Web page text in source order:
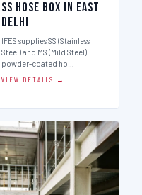
SS Hose Box in East
Delhi
IFES supplies SS (Stainless
Steel) and MS (Mild Steel)
powder-coated ho…
VIEW DETAILS →